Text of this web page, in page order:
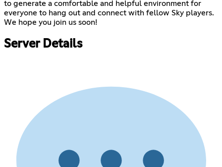
to generate a comfortable and helpful environment for
everyone to hang out and connect with fellow Sky players.
We hope you join us soon!
Server Details